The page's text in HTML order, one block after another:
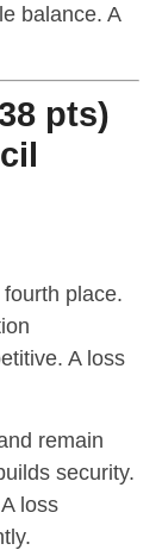
balance. A
pts)
place.
A loss
remain
security.
loss